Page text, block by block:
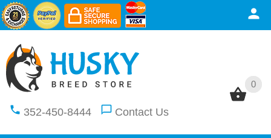
0
352-450-8444 Contact Us
0